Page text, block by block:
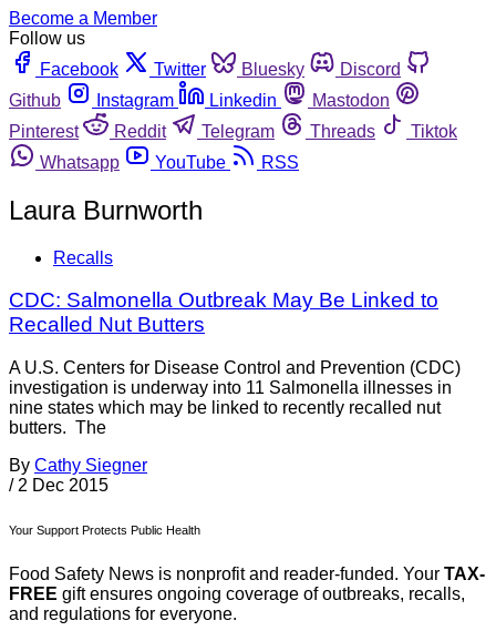
Become a Member
Follow us
Facebook
Twitter Bluesky
Discord
Github
Instagram Linkedin
Mastodon
Pinterest
Reddit Telegram Threads
Tiktok
Whatsapp
YouTube RSS
Laura Burnworth
Recalls
CDC: Salmonella Outbreak May Be Linked to
Recalled Nut Butters
A U.S. Centers for Disease Control and Prevention (CDC)
investigation is underway into 11 Salmonella illnesses in
nine states which may be linked to recently recalled nut
butters. The
By Cathy Siegner
/ 2 Dec 2015
Your Support Protects Public Health
Food Safety News is nonprofit and reader-funded. Your TAX-
FREE gift ensures ongoing coverage of outbreaks, recalls,
and regulations for everyone.